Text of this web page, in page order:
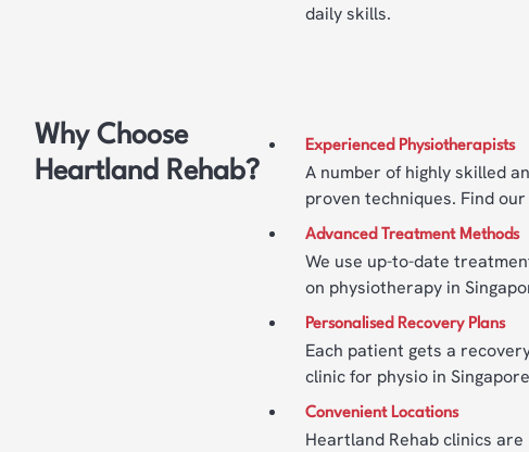
daily skills.
Why Choose
Heartland Rehab?
Experienced Physiotherapists
A number of highly skilled
proven techniques. Find
Advanced Treatment Methods
We use up-to-date
on physiotherapy in
Personalised Recovery Plans
Each patient gets a
clinic for physio in
Convenient Locations
Heartland Rehab clinics